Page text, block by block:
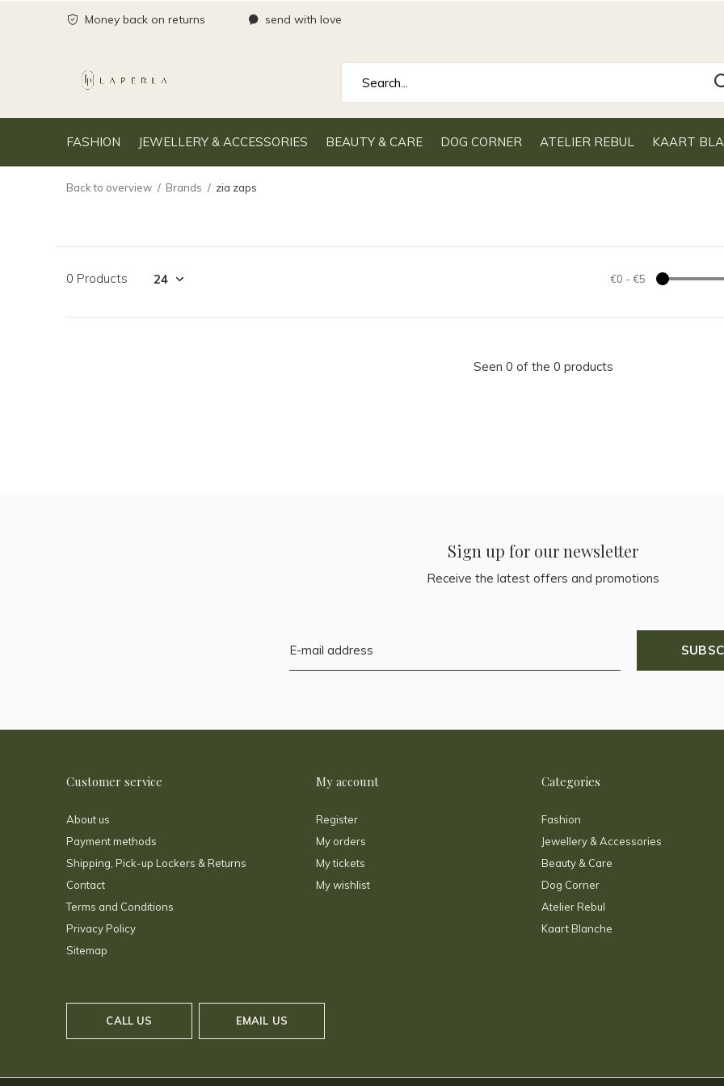
FASHION JEWELLERY & ACCESSORIES BEAUTY & CARE DOG CORNER ATELIER REBUL KAART
Money back on returns send with love
Back to overview Brands zia zaps
0 Products €0 - €5
Seen 0 of the 0 products
Sign up for our newsletter
Receive the latest offers and promotions
Customer service
About us
Payment methods
Shipping, Pick-up Lockers & Returns
Contact
Terms and Conditions
Privacy Policy
Sitemap
My account
Register
My orders
My tickets
My wishlist
Categories
Fashion
Jewellery & Accessories
Beauty & Care
Dog Corner
Atelier Rebul
Kaart Blanche
CALL US EMAIL US